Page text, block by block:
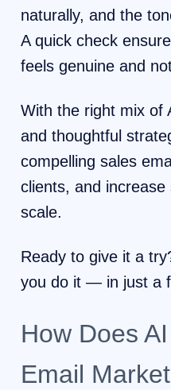
naturally, and the
A quick check
feels genuine and
With the right mix of
and thoughtful
compelling sales
clients, and
scale.
Ready to give it a
you do it — in just a
How Does
Email